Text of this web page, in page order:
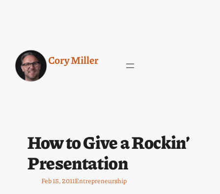
Cory Miller
How to Give a Rockin’
Presentation
Feb 15, 2011Entrepreneurship